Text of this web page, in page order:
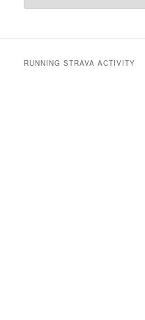
RUNNING STRAVA ACTIVITY